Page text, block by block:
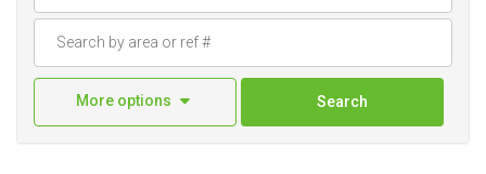
More options Search